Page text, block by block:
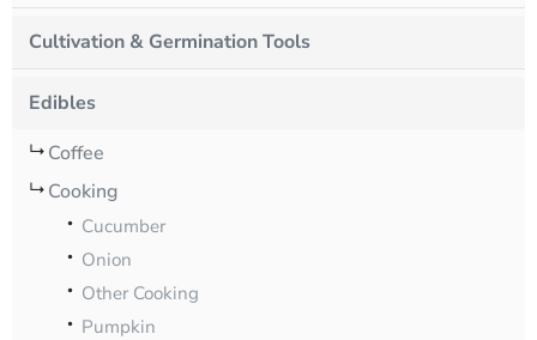
Cultivation & Germination Tools
Edibles
Coffee
Cooking
Cucumber
Onion
Other Cooking
Pumpkin